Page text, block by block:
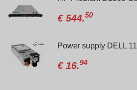
€544.50
€16.94